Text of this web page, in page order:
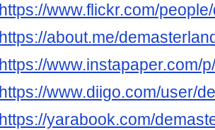
https://www.flickr.com/
https://about.me/
https://www.instapaper.com/
https://www.diigo.com/user/
https://yarabook.com/